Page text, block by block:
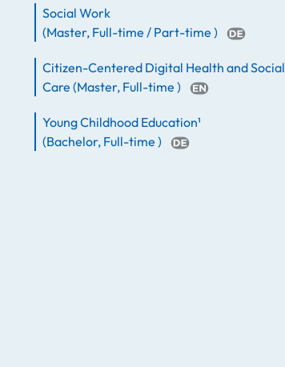
Social Work
(Master, Full-time / Part-time)
Citizen-Centered Digital Health and Social
Care(Master, Full-time)
Young Childhood Education¹
(Bachelor, Full-time)